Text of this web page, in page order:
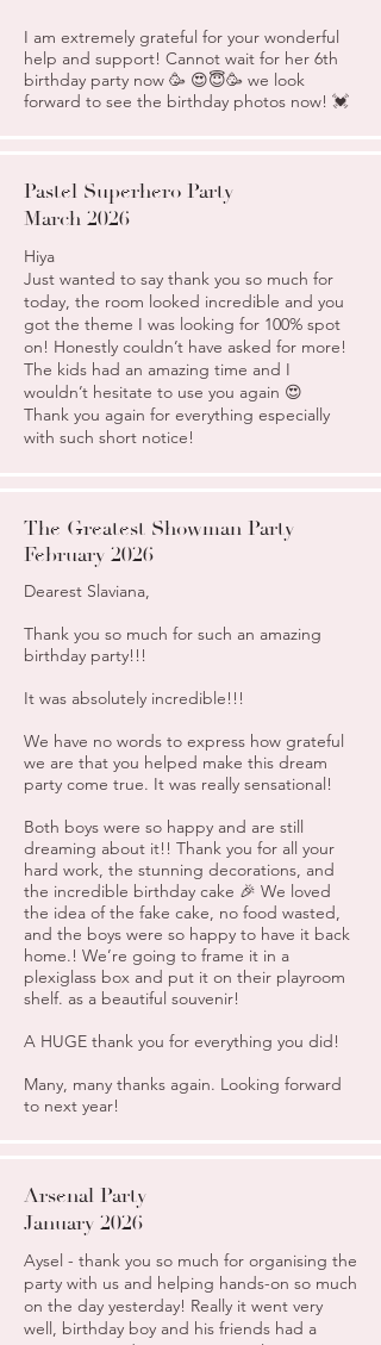
I am extremely grateful for your wonderful
help and support! Cannot wait for her 6th
birthday party now 🥳 😍😇🥳 we look
forward to see the birthday photos now! 💓
Pastel Superhero Party
March 2026
Hiya
Just wanted to say thank you so much for
today, the room looked incredible and you
got the theme I was looking for 100% spot
on! Honestly couldn’t have asked for more!
The kids had an amazing time and I
wouldn’t hesitate to use you again 😍
Thank you again for everything especially
with such short notice!
The Greatest Showman Party
February 2026
Dearest Slaviana,
Thank you so much for such an amazing
birthday party!!!
It was absolutely incredible!!!
We have no words to express how grateful
we are that you helped make this dream
party come true. It was really sensational!
Both boys were so happy and are still
dreaming about it!! Thank you for all your
hard work, the stunning decorations, and
the incredible birthday cake 🎉 We loved
the idea of the fake cake, no food wasted,
and the boys were so happy to have it back
home.! We’re going to frame it in a
plexiglass box and put it on their playroom
shelf. as a beautiful souvenir!
A HUGE thank you for everything you did!
Many, many thanks again. Looking forward
to next year!
Arsenal Party
January 2026
Aysel - thank you so much for organising the
party with us and helping hands-on so much
on the day yesterday! Really it went very
well, birthday boy and his friends had a